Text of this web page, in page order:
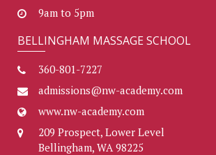
9am to 5pm
BELLINGHAM MASSAGE SCHOOL
360-801-7227
admissions@nw-academy.com
www.nw-academy.com
209 Prospect, Lower Level
Bellingham, WA 98225